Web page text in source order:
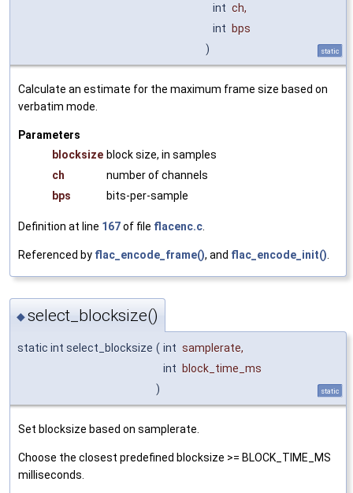
int ch,
int bps
)
static
Calculate an estimate for the maximum frame size based on
verbatim mode.
Parameters
blocksize block size, in samples
ch
number of channels
bps
bits-per-sample
Definition at line 167of file flacenc.c
Referenced by flac_encode_frame(), and flac_encode_init()
◆select_blocksize()
static int select_blocksize ( int samplerate,
int
block_time_ms
)
static
Set blocksize based on samplerate.
Choose the closest predefined blocksize >= BLOCK_TIME_MS
milliseconds.